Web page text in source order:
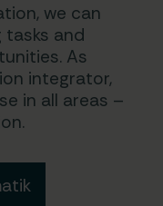
we can
and
As
integrator,
in all areas –